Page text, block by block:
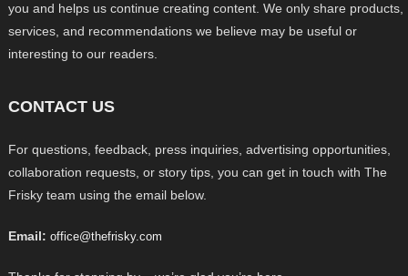
you and helps us continue creating content. We only share products,
services, and recommendations we believe may be useful or
interesting to our readers.
CONTACT US
For questions, feedback, press inquiries, advertising opportunities,
collaboration requests, or story tips, you can get in touch with The
Frisky team using the email below.
Email: office@thefrisky.com